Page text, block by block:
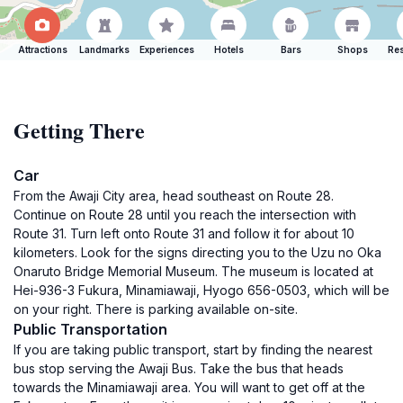
Attractions Landmarks Experiences Hotels Bars Shops
Getting There
Car
From the Awaji City area, head southeast on Route 28.
Continue on Route 28 until you reach the intersection with
Route 31. Turn left onto Route 31 and follow it for about 10
kilometers. Look for the signs directing you to the Uzu no Oka
Onaruto Bridge Memorial Museum. The museum is located at
Hei-936-3 Fukura, Minamiawaji, Hyogo 656-0503, which will be
on your right. There is parking available on-site.
Public Transportation
If you are taking public transport, start by finding the nearest
bus stop serving the Awaji Bus. Take the bus that heads
towards the Minamiawaji area. You will want to get off at the